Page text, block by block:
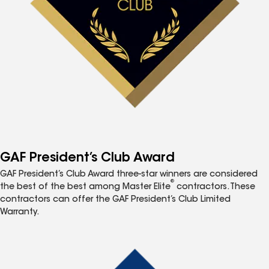
GAF President’s Club Award
GAF President’s Club Award three-star winners are considered
the best of the best among Master Elite
®
contractors. These
contractors can offer the GAF President’s Club Limited
Warranty.